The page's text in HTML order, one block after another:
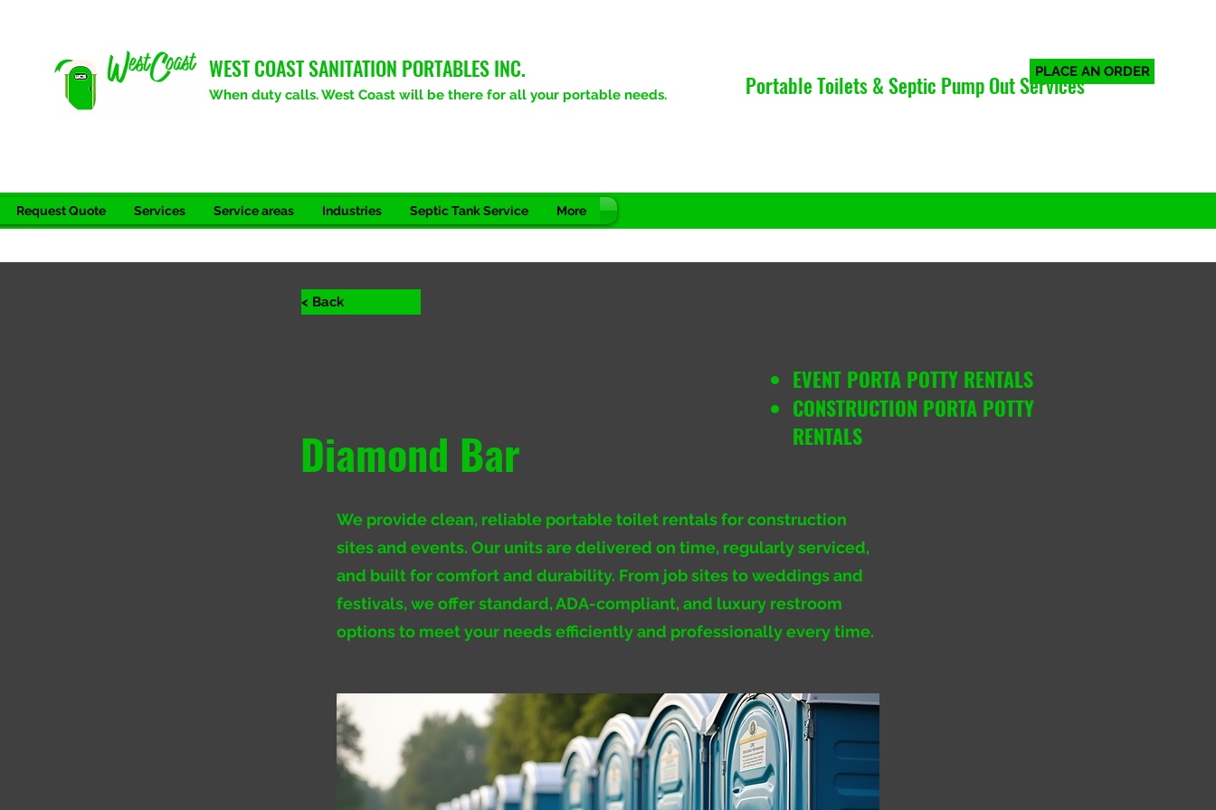
WEST COAST SANITATION PORTABLES INC.
When duty calls. West Coast will be there for all your portable needs.
PLACE AN ORDER
Portable Toilets & Septic Pump Out Services
Request Quote Services Service areas Industries Septic Tank Service More
< Back
EVENT PORTA POTTY RENTALS
CONSTRUCTION PORTA POTTY
RENTALS
Diamond Bar
We provide clean, reliable portable toilet rentals for construction
sites and events. Our units are delivered on time, regularly serviced,
and built for comfort and durability. From job sites to weddings and
festivals, we offer standard, ADA-compliant, and luxury restroom
options to meet your needs efficiently and professionally every time.